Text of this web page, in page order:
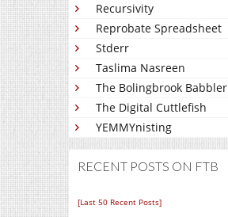
Recursivity
Reprobate Spreadsheet
Stderr
Taslima Nasreen
The Bolingbrook Babbler
The Digital Cuttlefish
YEMMYnisting
RECENT POSTS ON FTB
[Last 50 Recent Posts]